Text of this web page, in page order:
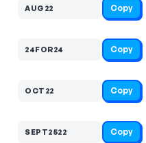
AUG22 Copy
24FOR24 Copy
OCT22 Copy
SEPT2522 Copy